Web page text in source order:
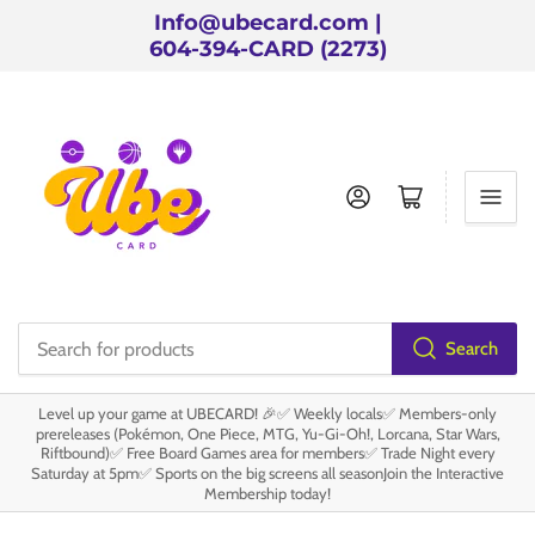
Info@ubecard.com |
604-394-CARD (2273)
products
Search
Log in Open mini cart
Level up your game at UBECARD! 🎉✅ Weekly locals✅ Members-only
prereleases (Pokémon, One Piece, MTG, Yu-Gi-Oh!, Lorcana, Star Wars,
Riftbound)✅ Free Board Games area for members✅ Trade Night every
Saturday at 5pm✅ Sports on the big screens all seasonJoin the Interactive
Membership today!